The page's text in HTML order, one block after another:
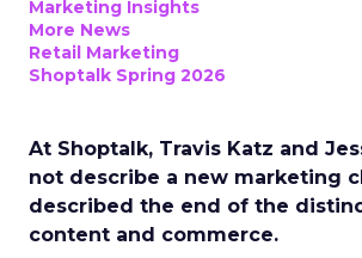
Marketing Insights
More News
Retail Marketing
Shoptalk Spring 2026
At Shoptalk, Travis Katz and
not describe a new marketing
described the end of the
content and commerce.